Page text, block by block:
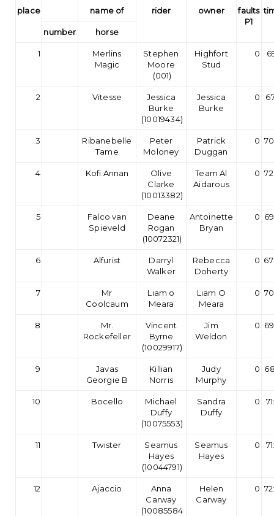
place name of rider owner
faults
P1
number horse
1
Merlins
Magic
Stephen
Moore
(001)
Highfort
Stud
0
2 Vitesse
Jessica
Burke
(10019434)
Jessica
Burke
0
3
Ribanebelle
Tame
Peter
Moloney
Patrick
Duggan
0
4 Kofi Annan
Olive
Clarke
(10013382)
Team Al
Aidarous
0
5
Falco van
Spieveld
Deane
Rogan
(10072321)
Antoinette
Bryan
0
6 Alfurist
Darryl
Walker
Rebecca
Doherty
0
7
Mr
Coolcaum
Liam o
Meara
Liam O
Meara
0
8
Mr.
Rockefeller
Vincent
Byrne
(10029917)
Jim
Weldon
0
9
Javas
Georgie B
Killian
Norris
Judy
Murphy
0
10 Bocello
Michael
Duffy
(10075553)
Sandra
Duffy
0
11 Twister
Seamus
Hayes
(10044791)
Seamus
Hayes
0
12 Ajaccio
Anna
Carway
(10085584
Helen
Carway
0